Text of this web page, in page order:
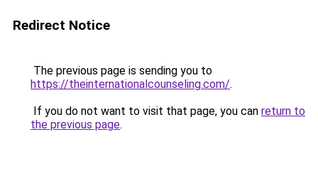
Redirect Notice
The previous page is sending you to
https://theinternationalcounseling.com/.
If you do not want to visit that page, you can return to
the previous page.